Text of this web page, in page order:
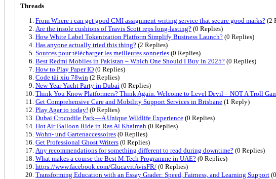
Threads
From Where i can get good CMI assignment writing service that secure good marks? (2
Are the insole cushions of Travis Scott reps long-lasting? (0 Replies)
How White Label Tokenization Platform Simplify Business Launch? (0 Replies)
Has anyone actually tried this thing? (2 Replies)
Sources pour télécharger les meilleures sonneries (0 Replies)
Best Redmi Mobiles in Pakistan – Which One Should I Buy in 2025? (0 Replies)
How to Play Paper IO (0 Replies)
Code tài xỉu 78win (2 Replies)
New Year Yacht Party in Dubai (0 Replies)
Think You Know Platformers? Think Again. Welcome to Level Devil – NOT A Troll
Get Comprehensive Care and Mobility Support Services in Brisbane (1 Reply)
Play Agar io today! (0 Replies)
Dubai Crocodile Park—A Unique Wildlife Experience (0 Replies)
Hot Air Balloon Ride in Ras Al Khaimah (0 Replies)
Wohn- und Gartenaccessoires (0 Replies)
Get Professional Ghost Writers (0 Replies)
Any recommendations for something different to read during downtime? (0 Replies)
What makes a course the Best M.Tech Programme in UAE? (0 Replies)
https://www.facebook.com/GlucavitAvisFR/ (0 Replies)
Transforming Education with an Essay Grader: Speed, Fairness, and Learning Support